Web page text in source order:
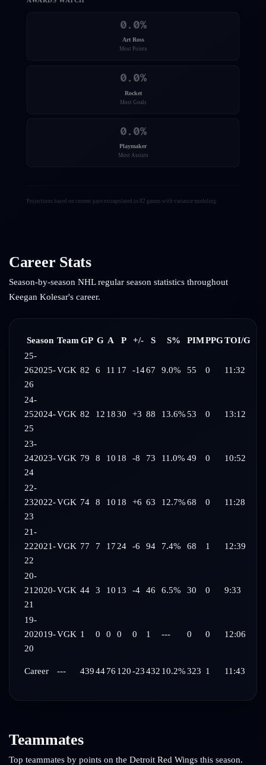
0.0%
Art Ross
Most Points
0.0%
Rocket
Most Goals
0.0%
Playmaker
Most Assists
Projections based on current pace extrapolated to 82 games with variance modeling.
Career Stats
Season-by-season NHL regular season statistics throughout
Keegan Kolesar's career.
Season Team GP G A P +/- S S% PIMPPGTOI/G
25-
262025-
26
VGK 82 6 11 17 -1467 9.0% 55 0 11:32
24-
252024-
25
VGK 82 12 1830 +3 88 13.6%53 0 13:12
23-
242023-
24
VGK 79 8 10 18 -8 73 11.0% 49 0 10:52
22-
232022-
23
VGK 74 8 10 18 +6 63 12.7%68 0 11:28
21-
222021-
22
VGK 77 7 17 24 -6 94 7.4% 68 1 12:39
20-
21 2020-
21
VGK 44 3 10 13 -4 46 6.5% 30 0 9:33
19-
202019-
20
VGK 1 0 0 0 0 1 --- 0 0 12:06
Career --- 43944 76 120-23432 10.2%323 1 11:43
Teammates
Top teammates by points on the Detroit Red Wings this season.